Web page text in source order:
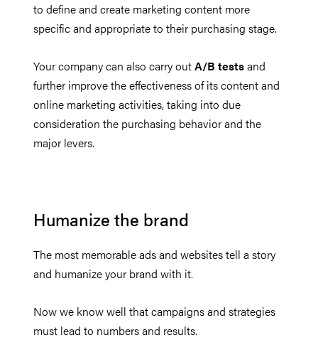
to define and create marketing content more
specific and appropriate to their purchasing stage.
Your company can also carry outA/B testsand
further improve the effectiveness of its content and
online marketing activities, taking into due
consideration the purchasing behavior and the
major levers.
Humanize the brand
The most memorable ads and websites tell a story
and humanize your brand with it.
Now we know well that campaigns and strategies
must lead to numbers and results.